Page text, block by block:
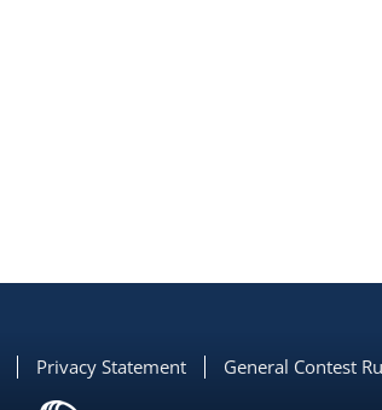
Privacy Statement General Contest